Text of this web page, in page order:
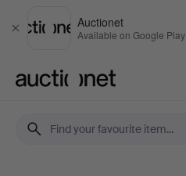
Close
Auctionet
Available on Google Play